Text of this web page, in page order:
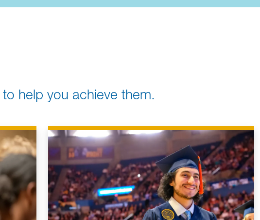
help you achieve them.